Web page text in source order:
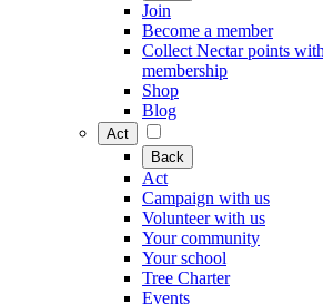
Join
Become a member
Collect Nectar points
membership
Shop
Blog
Act
Back
Act
Campaign with us
Volunteer with us
Your community
Your school
Tree Charter
Events